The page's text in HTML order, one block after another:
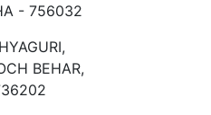
- 756032
BEHAR,